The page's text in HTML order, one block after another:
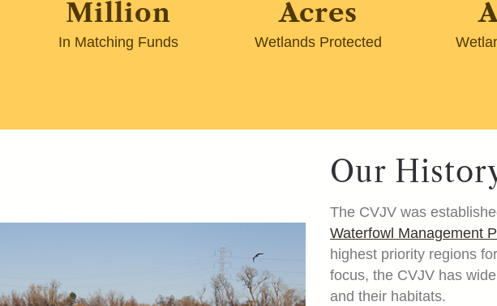
Million
In Matching Funds
Acres
Wetlands Protected
Our
The CVJV was
Waterfowl Management
highest priority regions
focus, the CVJV has
and their habitats.